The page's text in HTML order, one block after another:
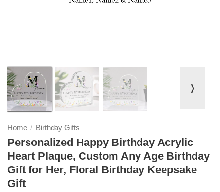
❭
Home / Birthday Gifts
Personalized Happy Birthday Acrylic
Heart Plaque, Custom Any Age Birthday
Gift for Her, Floral Birthday Keepsake
Gift